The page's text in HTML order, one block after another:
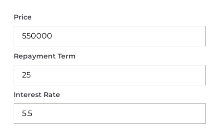
Price
Repayment Term
Interest Rate